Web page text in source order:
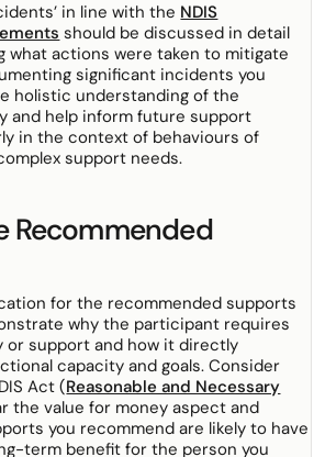
in line with the NDIS
should be discussed in detail
what actions were taken to mitigate
significant incidents you
holistic understanding of the
and help inform future support
in the context of behaviours of
support needs.
Recommended
for the recommended supports
why the participant requires
or support and how it directly
capacity and goals. Consider
Act (Reasonable and Necessary
the value for money aspect and
you recommend are likely to have
term benefit for the person you